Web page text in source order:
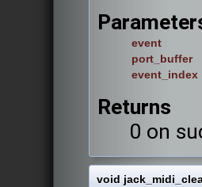
event
port_buffer
event_index
Returns
0 on
void